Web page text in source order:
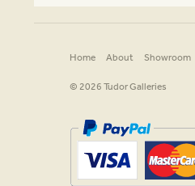
Home About Showroom
© 2026 Tudor Galleries